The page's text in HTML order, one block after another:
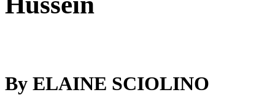
By ELAINE SCIOLINO